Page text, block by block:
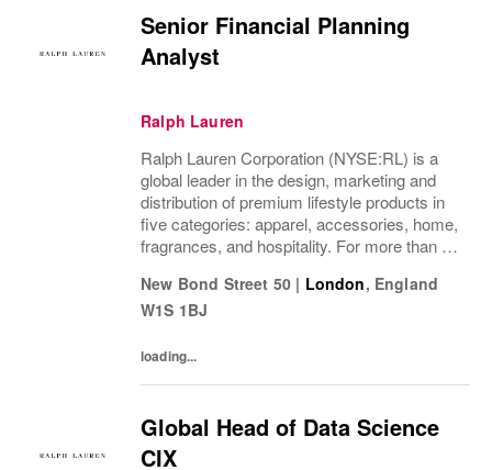
Senior Financial Planning
Analyst
Ralph Lauren
Ralph Lauren Corporation (NYSE:RL) is a
global leader in the design, marketing and
distribution of premium lifestyle products in
five categories: apparel, accessories, home,
fragrances, and hospitality. For more than 50
distinctive image have been consistently...
New Bond Street 50 | London, England
W1S 1BJ
loading...
Global Head of Data Science
CIX